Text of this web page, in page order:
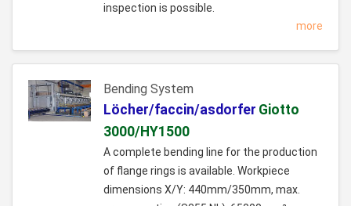
inspection is possible.
more
Bending System
Löcher/faccin/asdorfer Giotto
3000/HY1500
A complete bending line for the production
of flange rings is available. Workpiece
dimensions X/Y: 440mm/350mm, max.